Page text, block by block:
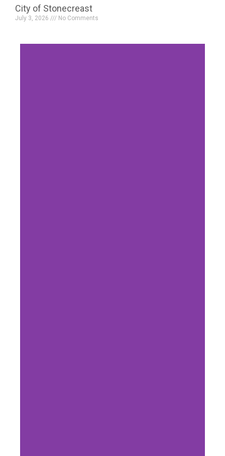
City of Stonecreast
July 3, 2026 No Comments